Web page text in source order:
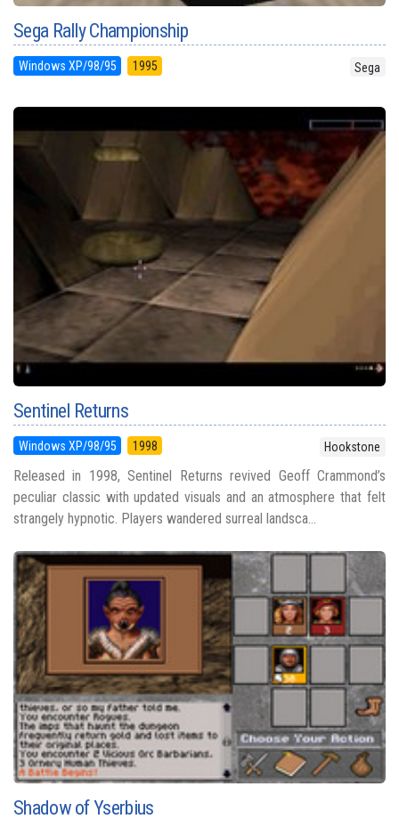
Sega Rally Championship
Windows XP/98/95 1995 Sega
Sentinel Returns
Windows XP/98/95 1998 Hookstone
Released in 1998, Sentinel Returns revived Geoff Crammond’s
peculiar classic with updated visuals and an atmosphere that felt
strangely hypnotic. Players wandered surreal landsca...
Shadow of Yserbius